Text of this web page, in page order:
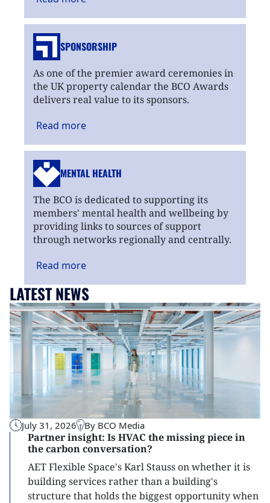
SPONSORSHIP
As one of the premier award ceremonies in
the UK property calendar the BCO Awards
delivers real value to its sponsors.
Read more
MENTAL HEALTH
The BCO is dedicated to supporting its
members' mental health and wellbeing by
providing links to sources of support
through networks regionally and centrally.
Read more
LATEST NEWS
July 31, 2026 By BCO Media
Partner insight: Is HVAC the missing piece in
the carbon conversation?
AET Flexible Space's Karl Stauss on whether it is
building services rather than a building's
structure that holds the biggest opportunity when